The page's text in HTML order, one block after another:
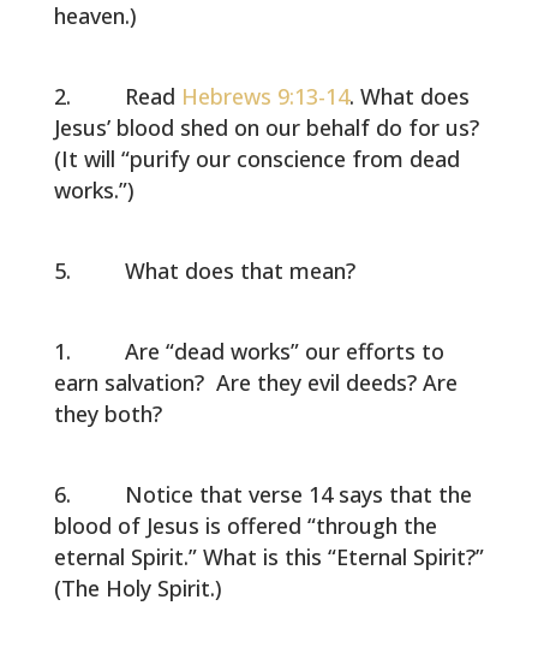
heaven.)
Read Hebrews 9:13-14. What does
Jesus’ blood shed on our behalf do for us?
(It will “purify our conscience from dead
works.”)
What does that mean?
Are “dead works” our efforts to
earn salvation? Are they evil deeds? Are
they both?
Notice that verse 14 says that the
blood of Jesus is offered “through the
eternal Spirit.” What is this “Eternal Spirit?”
(The Holy Spirit.)